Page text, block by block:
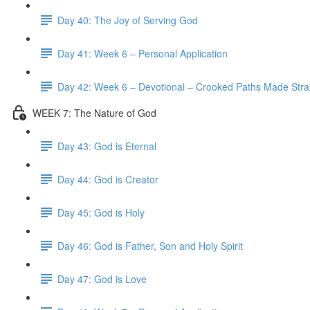
Day 40: The Joy of Serving God
Day 41: Week 6 – Personal Application
Day 42: Week 6 – Devotional – Crooked Paths Made
WEEK 7: The Nature of God
Day 43: God is Eternal
Day 44: God is Creator
Day 45: God is Holy
Day 46: God is Father, Son and Holy Spirit
Day 47: God is Love